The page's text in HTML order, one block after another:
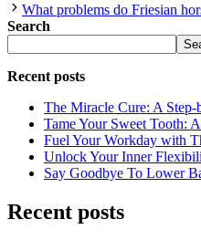
What problems do Friesian
Search
Recent posts
The Miracle Cure: A
Tame Your Sweet Tooth:
Fuel Your Workday with
Unlock Your Inner
Say Goodbye To Lower
Recent posts